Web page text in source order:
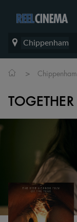
Chippenham
> Chippenham
TOGETHER